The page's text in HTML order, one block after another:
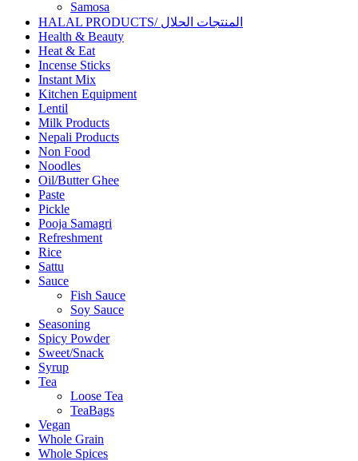
Samosa
HALAL PRODUCTS/ المنتجات الحلال
Health & Beauty
Heat & Eat
Incense Sticks
Instant Mix
Kitchen Equipment
Lentil
Milk Products
Nepali Products
Non Food
Noodles
Oil/Butter Ghee
Paste
Pickle
Pooja Samagri
Refreshment
Rice
Sattu
Sauce
Fish Sauce
Soy Sauce
Seasoning
Spicy Powder
Sweet/Snack
Syrup
Tea
Loose Tea
TeaBags
Vegan
Whole Grain
Whole Spices